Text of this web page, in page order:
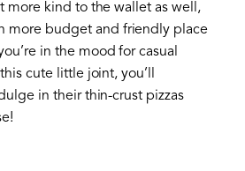
more kind to the wallet as well,
more budget and friendly place
in the mood for casual
cute little joint, you’ll
in their thin-crust pizzas